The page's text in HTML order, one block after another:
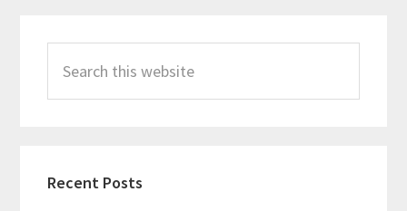
Sidebar
this
Recent Posts